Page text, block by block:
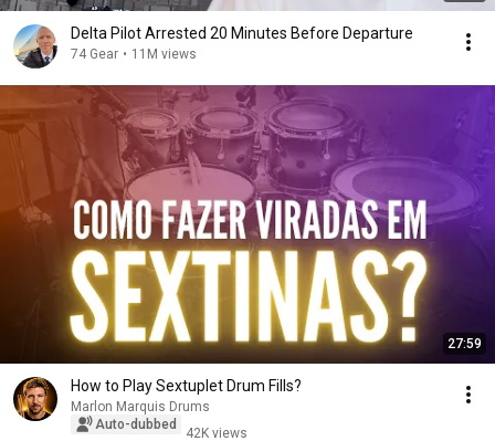
Delta Pilot Arrested 20 Minutes Before Departure
74 Gear • 11M views
27:59
How to Play Sextuplet Drum Fills?
Marlon Marquis Drums
Auto-dubbed
42K views